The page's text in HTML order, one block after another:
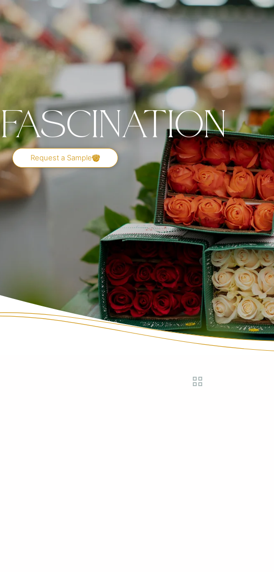
Fascination
Request a Sample